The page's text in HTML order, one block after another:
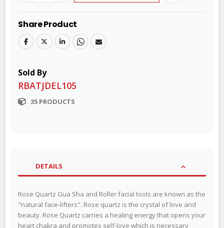
Share Product
Sold By
RBATJDEL105
35 PRODUCTS
DETAILS
Rose Quartz Gua Sha and Roller facial tools are known as the
"natural face-lifters". Rose quartz is the crystal of love and
beauty. Rose Quartz carries a healing energy that opens your
heart chakra and promotes self-love which is necessary